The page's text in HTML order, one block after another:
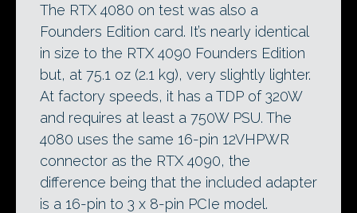
The RTX 4080 on test was also a
Founders Edition card. It’s nearly identical
in size to the RTX 4090 Founders Edition
but, at 75.1 oz (2.1 kg), very slightly lighter.
At factory speeds, it has a TDP of 320W
and requires at least a 750W PSU. The
4080 uses the same 16-pin 12VHPWR
connector as the RTX 4090, the
difference being that the included adapter
is a 16-pin to 3 x 8-pin PCIe model.